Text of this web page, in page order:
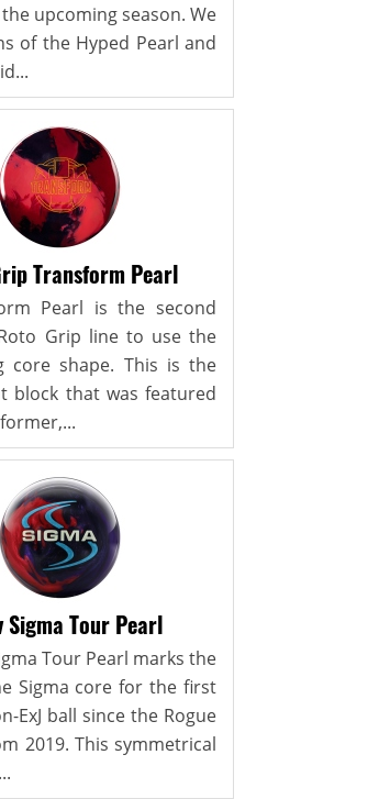
upcoming season. We
of the Hyped Pearl and
Transform Pearl
Pearl is the second
Grip line to use the
core shape. This is the
block that was featured
Sigma Tour Pearl
Tour Pearl marks the
Sigma core for the first
ExJ ball since the Rogue
2019. This symmetrical